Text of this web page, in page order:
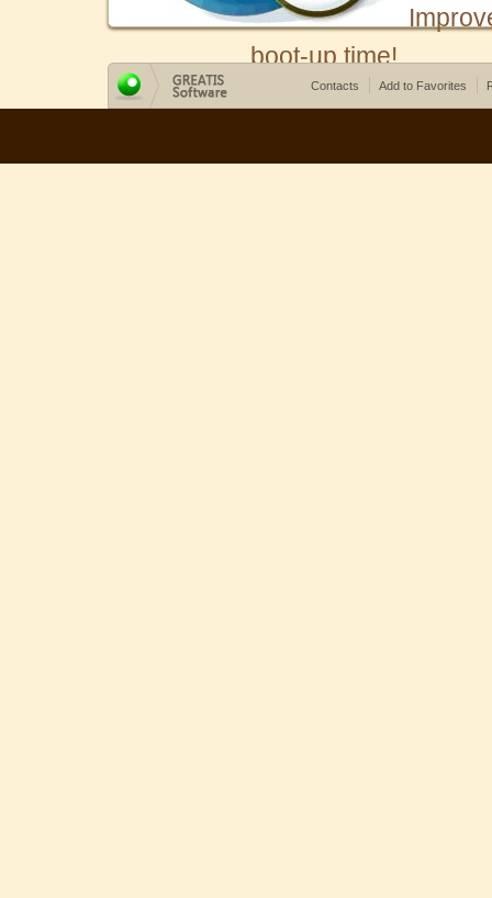
boot-up time!
Contacts Add to Favorites